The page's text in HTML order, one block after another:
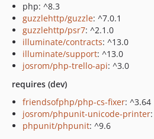
php: ^8.3
guzzlehttp/guzzle: ^7.0.1
guzzlehttp/psr7: ^2.1.0
illuminate/contracts: ^13.0
illuminate/support: ^13.0
josrom/php-trello-api: ^3.0
requires (dev)
friendsofphp/php-cs-fixer: ^3.64
josrom/phpunit-unicode-printer
phpunit/phpunit: ^9.6